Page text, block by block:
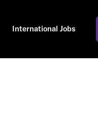
International Jobs